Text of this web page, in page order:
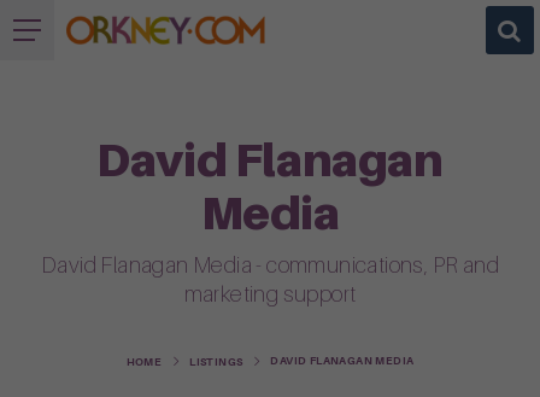
David Flanagan
Media
David Flanagan Media - communications, PR and
marketing support
HOME LISTINGS DAVID FLANAGAN MEDIA